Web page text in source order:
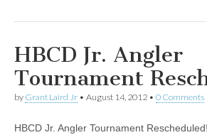
HBCD Jr. Angler
Tournament
by Grant Laird Jr • August 14, 2012 • 0 Comments
HBCD Jr. Angler Tournament